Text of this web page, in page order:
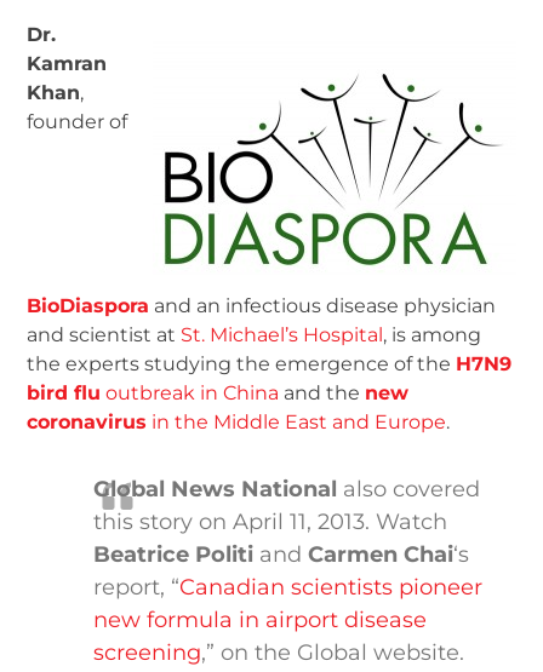
Dr.
Kamran
Khan,
founder of
BioDiaspora and an infectious disease physician
and scientist at St. Michael’s Hospital, is among
the experts studying the emergence of the H7N9
bird flu outbreak in China and the new
coronavirus in the Middle East and Europe.
Global News National also covered
this story on April 11, 2013. Watch
Beatrice Politi andCarmen Chai‘s
report, “Canadian scientists pioneer
new formula in airport disease
screening,” on the Global website.